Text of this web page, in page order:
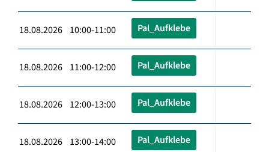
18.08.2026 10:00-11:00 Pal_Aufklebe
18.08.2026 11:00-12:00 Pal_Aufklebe
18.08.2026 12:00-13:00 Pal_Aufklebe
18.08.2026 13:00-14:00 Pal_Aufklebe